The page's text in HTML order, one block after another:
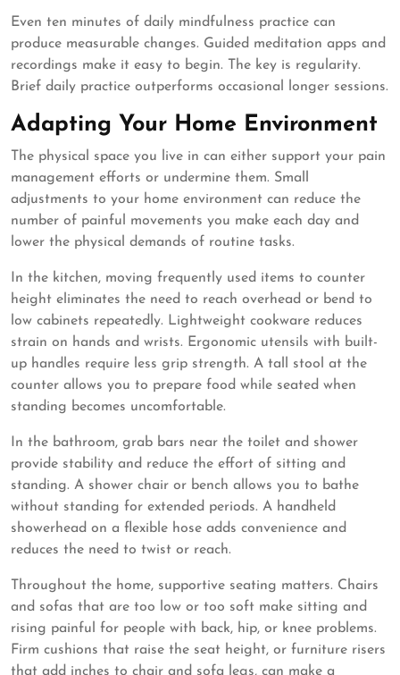
Even ten minutes of daily mindfulness practice can
produce measurable changes. Guided meditation apps and
recordings make it easy to begin. The key is regularity.
Brief daily practice outperforms occasional longer sessions.
Adapting Your Home Environment
The physical space you live in can either support your pain
management efforts or undermine them. Small
adjustments to your home environment can reduce the
number of painful movements you make each day and
lower the physical demands of routine tasks.
In the kitchen, moving frequently used items to counter
height eliminates the need to reach overhead or bend to
low cabinets repeatedly. Lightweight cookware reduces
strain on hands and wrists. Ergonomic utensils with built-
up handles require less grip strength. A tall stool at the
counter allows you to prepare food while seated when
standing becomes uncomfortable.
In the bathroom, grab bars near the toilet and shower
provide stability and reduce the effort of sitting and
standing. A shower chair or bench allows you to bathe
without standing for extended periods. A handheld
showerhead on a flexible hose adds convenience and
reduces the need to twist or reach.
Throughout the home, supportive seating matters. Chairs
and sofas that are too low or too soft make sitting and
rising painful for people with back, hip, or knee problems.
Firm cushions that raise the seat height, or furniture risers
that add inches to chair and sofa legs, can make a